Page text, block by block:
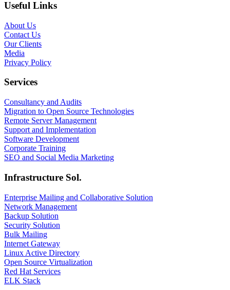
Useful Links
About Us
Contact Us
Our Clients
Media
Privacy Policy
Services
Consultancy and Audits
Migration to Open Source Technologies
Remote Server Management
Support and Implementation
Software Development
Corporate Training
SEO and Social Media Marketing
Infrastructure Sol.
Enterprise Mailing and Collaborative Solution
Network Management
Backup Solution
Security Solution
Bulk Mailing
Internet Gateway
Linux Active Directory
Open Source Virtualization
Red Hat Services
ELK Stack